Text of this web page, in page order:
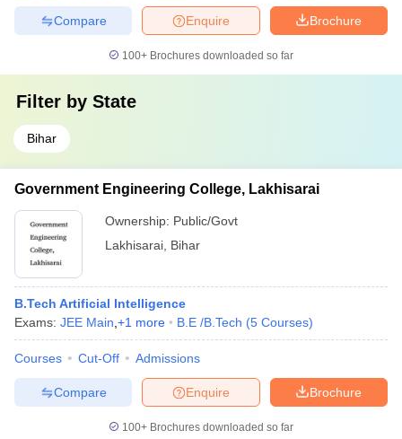
Brochure
Enquire
Compare
100+ Brochures downloaded so far
Filter by State
Bihar
Government Engineering College, Lakhisarai
Ownership: Public/Govt
Lakhisarai Bihar
B.Tech Artificial Intelligence
Exams: JEE Main +1 more B.E /B.Tech (5 Courses)
Courses Cut-Off Admissions
Brochure
Enquire
Compare
100+ Brochures downloaded so far